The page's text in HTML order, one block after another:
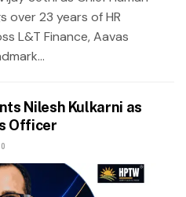
over 23 years of HR
L&T Finance, Aavas
Nilesh Kulkarni as
Officer